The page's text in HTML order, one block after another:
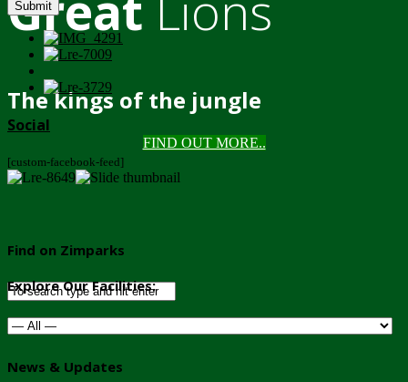
The kings of the jungle
FIND OUT MORE..
Submit
Social
[custom-facebook-feed]
Find on Zimparks
Explore Our Facilities:
News & Updates